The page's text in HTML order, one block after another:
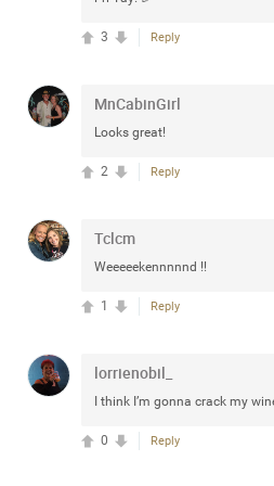
Reply
3
MnCabinGirl
Looks great!
Reply
2
Tclcm
Weeeeekennnnnd !!
Reply
1
lorrienobil_
I think I’m gonna crack my
Reply
0
Daddybearchuck68
Legend
Have a great safe life Zamily!
Like Comment
View previous comments...
Sahilverma
Life is full of new beginnings,
peaceful home also helps